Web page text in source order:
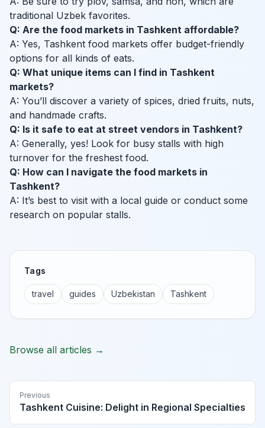
traditional Uzbek favorites.
Q: Are the food markets in Tashkent affordable?
A: Yes, Tashkent food markets offer budget-friendly
options for all kinds of eats.
Q: What unique items can I find in Tashkent
markets?
A: You’ll discover a variety of spices, dried fruits, nuts,
and handmade crafts.
Q: Is it safe to eat at street vendors in Tashkent?
A: Generally, yes! Look for busy stalls with high
turnover for the freshest food.
Q: How can I navigate the food markets in
Tashkent?
A: It’s best to visit with a local guide or conduct some
research on popular stalls.
Tags
travel guides Uzbekistan Tashkent
Browse all articles →
Previous
Tashkent Cuisine: Delight in Regional Specialties